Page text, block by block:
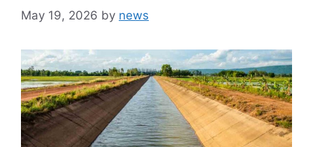
May 19, 2026 by news